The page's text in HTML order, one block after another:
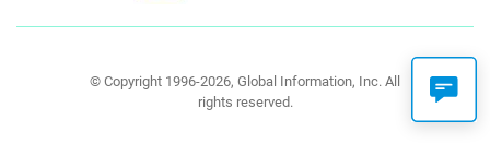
© Copyright 1996-2026, Global Information, Inc. All
rights reserved.